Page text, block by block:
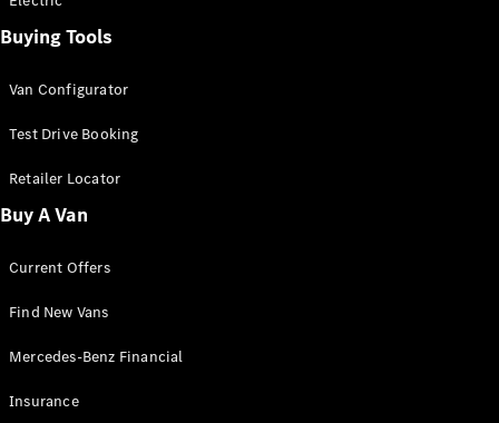
All Sprinter
Panel Van
Sprinter
Cab Chassis
Sprinter
Chassis
Configurator
Mercedes-
Benz Store
Vito
Buying Tools
Van Configurator
Test Drive Booking
Retailer Locator
Buy A Van
Current Offers
Find New Vans
Mercedes-Benz Financial
Insurance